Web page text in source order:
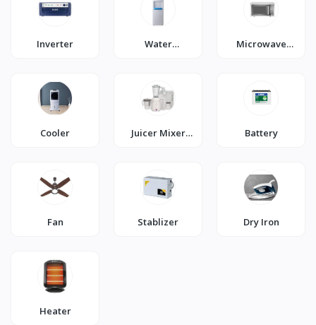
Inverter
Water
Microwave
Cooler
Juicer Mixer
Battery
Fan Stablizer Dry Iron
Heater